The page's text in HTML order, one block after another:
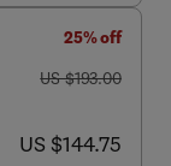
25% off
was US $193.00
US $193.00
now US $144.75
US $144.75